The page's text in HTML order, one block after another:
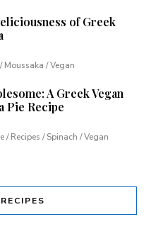
of Greek
Moussaka / Vegan
A Greek Vegan
Pie Recipe
/ Recipes / Spinach / Vegan